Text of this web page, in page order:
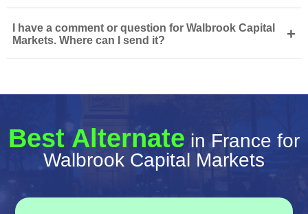
I have a comment or question for Walbrook Capital
Markets. Where can I send it?
+
Best Alternate in France for
Walbrook Capital Markets